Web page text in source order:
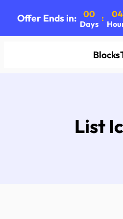
Offer Ends in: 00
Days
: 04
Blocks
List